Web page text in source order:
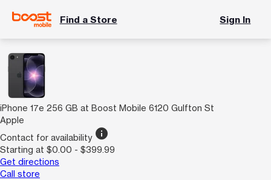
Find a Store Sign In
iPhone 17e 256 GB at Boost Mobile 6120 Gulfton St
Apple
Contact for availability info
Starting at $0.00 - $399.99
Get directions
Call store